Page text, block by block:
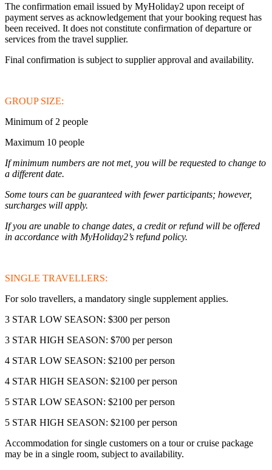
The confirmation email issued by MyHoliday2 upon receipt of
payment serves as acknowledgement that your booking request has
been received. It does not constitute confirmation of departure or
services from the travel supplier.
Final confirmation is subject to supplier approval and availability.
GROUP SIZE:
Minimum of 2 people
Maximum 10 people
If minimum numbers are not met, you will be requested to change to
a different date.
Some tours can be guaranteed with fewer participants; however,
surcharges will apply.
If you are unable to change dates, a credit or refund will be offered
in accordance with MyHoliday2’s refund policy.
SINGLE TRAVELLERS:
For solo travellers, a mandatory single supplement applies.
3 STAR LOW SEASON: $300 per person
3 STAR HIGH SEASON: $700 per person
4 STAR LOW SEASON: $2100 per person
4 STAR HIGH SEASON: $2100 per person
5 STAR LOW SEASON: $2100 per person
5 STAR HIGH SEASON: $2100 per person
Accommodation for single customers on a tour or cruise package
may be in a single room, subject to availability.